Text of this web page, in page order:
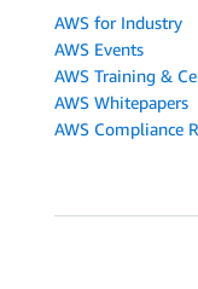
AWS for Industry
AWS Events
AWS Training &
AWS Whitepapers
AWS Compliance